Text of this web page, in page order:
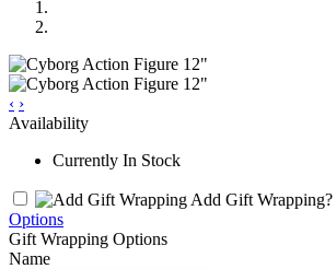
‹ ›
Availability
Currently In Stock
Add Gift Wrapping?
Options
Gift Wrapping Options
Name